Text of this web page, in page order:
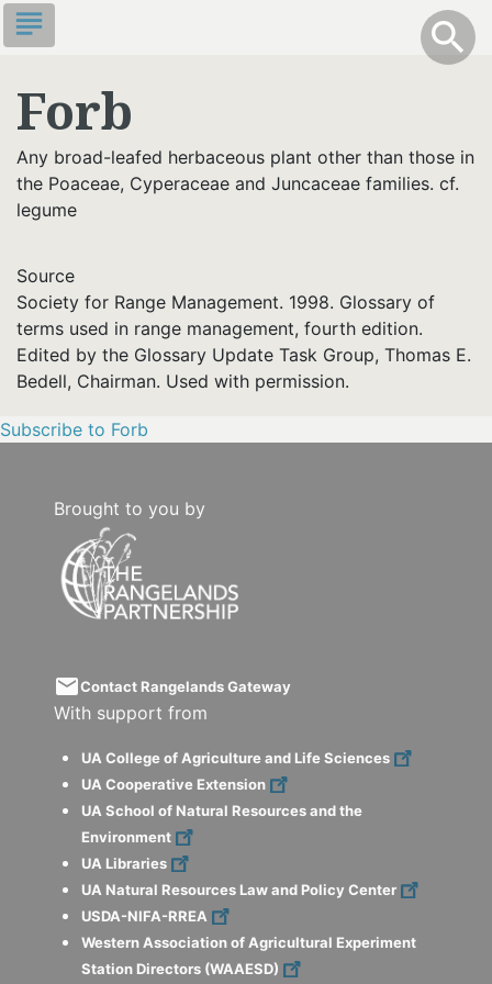
Skip
to
content
Toggle
search
info
subject
Forb
Any broad-leafed herbaceous plant other than those in
the Poaceae, Cyperaceae and Juncaceae families. cf.
legume
Source
Society for Range Management. 1998. Glossary of
terms used in range management, fourth edition.
Edited by the Glossary Update Task Group, Thomas E.
Bedell, Chairman. Used with permission.
Subscribe to Forb
Brought to you by
emailContact Rangelands Gateway
With support from
UA College of Agriculture and Life Sciences
UA Cooperative Extension
UA School of Natural Resources and the
Environment
UA Libraries
UA Natural Resources Law and Policy Center
USDA-NIFA-RREA
Western Association of Agricultural Experiment
Station Directors (WAAESD)